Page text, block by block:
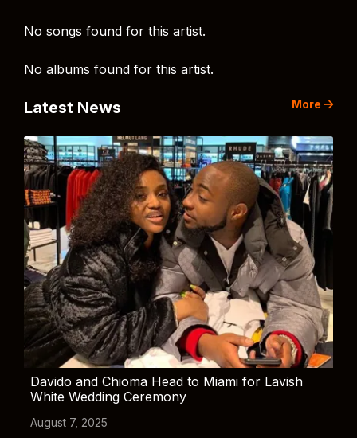
No songs found for this artist.
No albums found for this artist.
Latest News More
Davido and Chioma Head to Miami for Lavish
White Wedding Ceremony
August 7, 2025